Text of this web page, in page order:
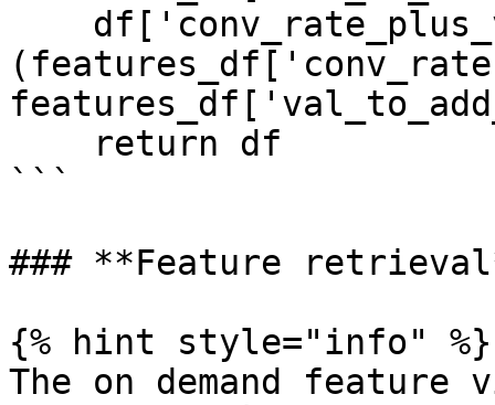
```
### **Feature
{% hint style="info" %}
The on demand